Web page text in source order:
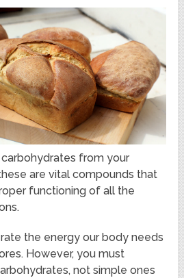
from your
are vital compounds that
functioning of all the
the energy our body needs
However, you must
not simple ones